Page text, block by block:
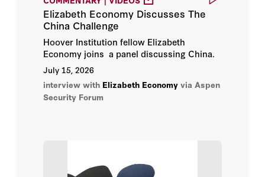
Oliver Melton
Patrick Jenevein
Patrick McGee
Scott Moore
Elizabeth Economy Discusses The
China Challenge
Hoover Institution fellow Elizabeth
Economy joins a panel discussing China.
July 15, 2026
interview with Elizabeth Economy via Aspen
Security Forum